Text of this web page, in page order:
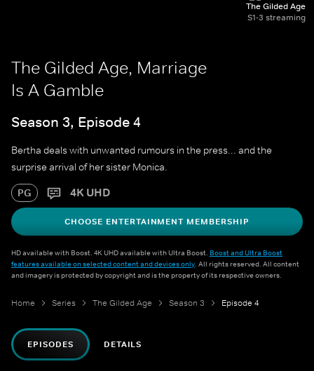
The Gilded Age
S1-3 streaming
The Gilded Age, Marriage
Is A Gamble
Season 3, Episode 4
Bertha deals with unwanted rumours in the press... and the
surprise arrival of her sister Monica.
PG 4K UHD
CHOOSE ENTERTAINMENT MEMBERSHIP
HD available with Boost. 4K UHD available with Ultra Boost. Boost and Ultra Boost
features available on selected content and devices only. All rights reserved. All content
and imagery is protected by copyright and is the property of its respective owners.
Home Series The Gilded Age Season 3 Episode 4
EPISODES DETAILS